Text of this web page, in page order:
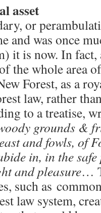
asset
or
and was once
it is now. In
the whole area
Forest, as a
law, rather
to a treatise,
grounds &
and fowls, of
in, in the
and pleasure…
such as
law system,